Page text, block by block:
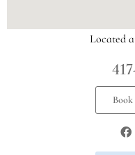
Located